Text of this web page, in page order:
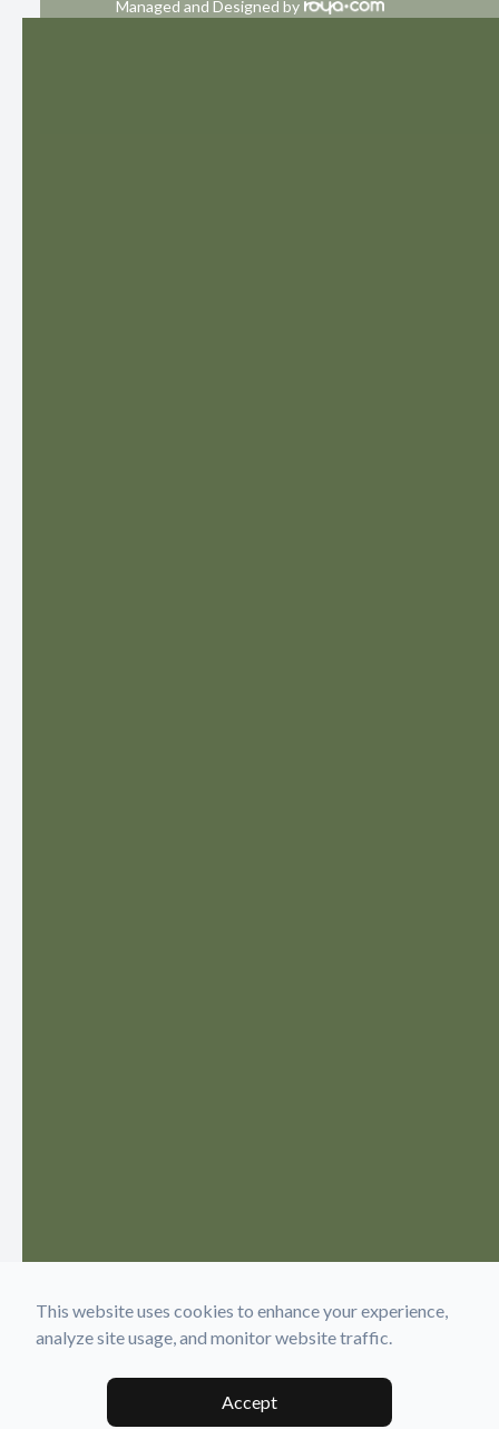
Managed and Designed by
This website uses cookies to enhance your experience,
analyze site usage, and monitor website traffic.
Accept